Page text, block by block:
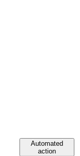
Automated
action